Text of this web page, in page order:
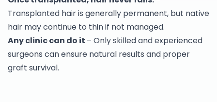
Transplanted hair is generally permanent, but native
hair may continue to thin if not managed.
Any clinic can do it – Only skilled and experienced
surgeons can ensure natural results and proper
graft survival.